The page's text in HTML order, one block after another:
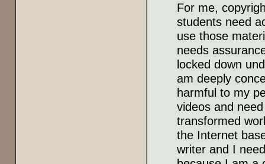
For me,
students need
use those
needs
locked down
am deeply
harmful to my
videos and
transformed
the Internet
writer and I